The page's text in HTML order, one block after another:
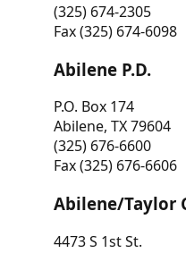
(325) 674-2305
Fax (325) 674-6098
Abilene P.D.
P.O. Box 174
Abilene, TX 79604
(325) 676-6600
Fax (325) 676-6606
Abilene/Taylor
4473 S 1st St.